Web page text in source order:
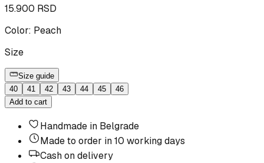
15.900 RSD
Color: Peach
Size
Size guide
40
41 42 43 44 45
46
Add to cart
Handmade in Belgrade
Made to order in 10 working days
Cash on delivery